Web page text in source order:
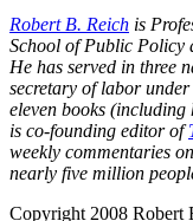
Robert B. Reich is
School of Public Policy
He has served in three
secretary of labor
eleven books (including
is co-founding editor of
weekly commentaries
nearly five million
Copyright 2008 Robert